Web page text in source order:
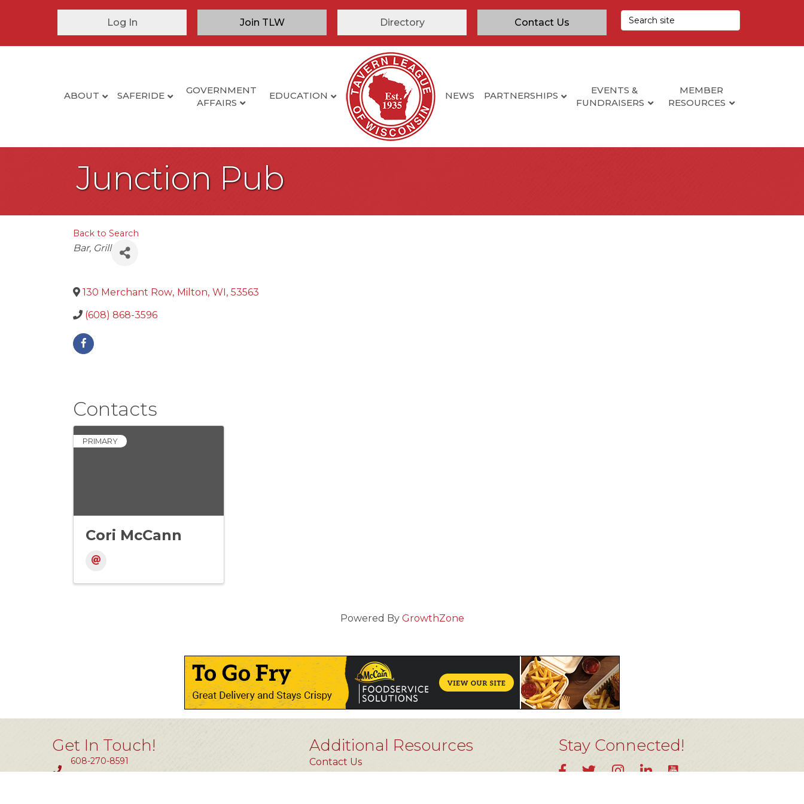
Log In Join TLW Directory Contact Us
ABOUT SAFERIDE
GOVERNMENT
AFFAIRS
EDUCATION NEWS PARTNERSHIPS
EVENTS &
FUNDRAISERS
MEMBER
RESOURCES
Junction Pub
Back to Search
Categories
Bar Grill
130 Merchant Row, Milton, WI, 53563
(608) 868-3596
Contacts
PRIMARY
Cori McCann
Powered By GrowthZone
Get In Touch!
608-270-8591
Additional Resources
Contact Us
Stay Connected!
Facebook
TwitterInstagramLinkedInYouTube